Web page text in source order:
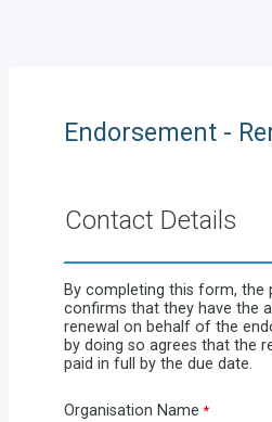
Endorsement -
Contact Details
By completing this form, the
confirms that they have the
renewal on behalf of the
by doing so agrees that the
paid in full by the due date.
Organisation Name